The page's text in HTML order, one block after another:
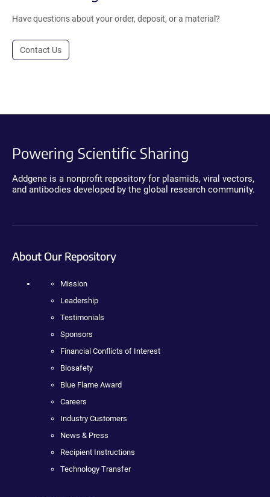
Have questions about your order, deposit, or a material?
Contact Us
Powering Scientific Sharing
Addgene is a nonprofit repository for plasmids, viral vectors,
and antibodies developed by the global research community.
About Our Repository
Mission
Leadership
Testimonials
Sponsors
Financial Conflicts of Interest
Biosafety
Blue Flame Award
Careers
Industry Customers
News & Press
Recipient Instructions
Technology Transfer